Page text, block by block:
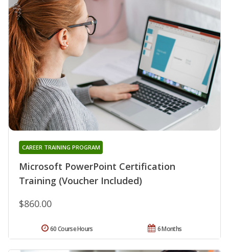
Microsoft PowerPoint Certification
Training (Voucher Included)
CAREER TRAINING PROGRAM
$860.00
6 Months
60 Course Hours